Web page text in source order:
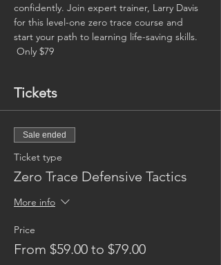
confidently. Join expert trainer, Larry Davis
for this level-one zero trace course and
start your path to learning life-saving skills.
Only $79
Tickets
Sale ended
Ticket type
Zero Trace Defensive Tactics
More info
Price
From $59.00 to $79.00